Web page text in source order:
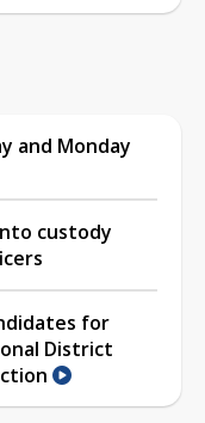
and Monday
custody
for
District